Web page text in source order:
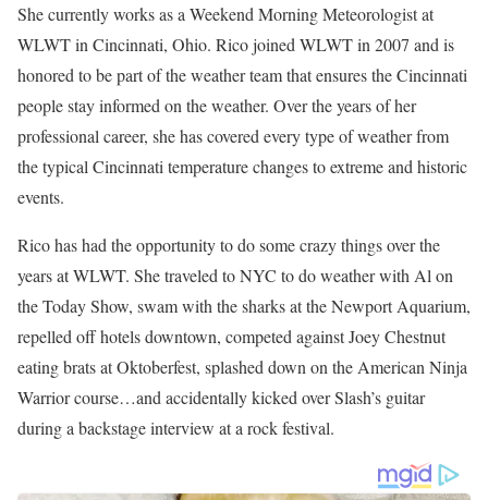
She currently works as a Weekend Morning Meteorologist at
WLWT in Cincinnati, Ohio. Rico joined WLWT in 2007 and is
honored to be part of the weather team that ensures the Cincinnati
people stay informed on the weather. Over the years of her
professional career, she has covered every type of weather from
the typical Cincinnati temperature changes to extreme and historic
events.
Rico has had the opportunity to do some crazy things over the
years at WLWT. She traveled to NYC to do weather with Al on
the Today Show, swam with the sharks at the Newport Aquarium,
repelled off hotels downtown, competed against Joey Chestnut
eating brats at Oktoberfest, splashed down on the American Ninja
Warrior course…and accidentally kicked over Slash’s guitar
during a backstage interview at a rock festival.